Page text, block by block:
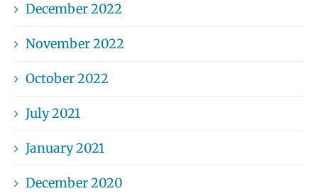
December 2022
November 2022
October 2022
July 2021
January 2021
December 2020